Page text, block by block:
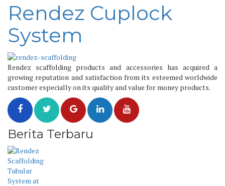
Rendez Cuplock
System
Rendez scaffolding products and accessories has acquired a
growing reputation and satisfaction from its esteemed worldwide
customer especially on its quality and value for money products.
Berita Terbaru